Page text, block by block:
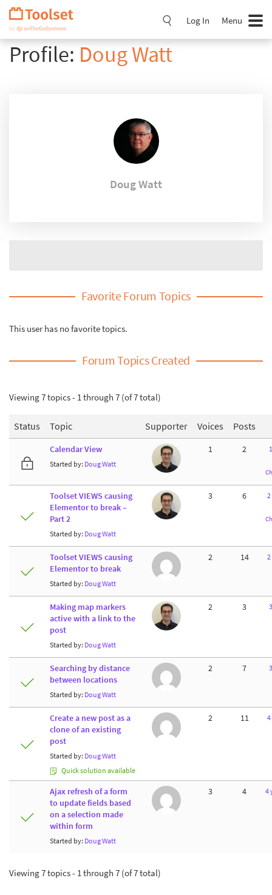
Skip
Navigation
Log In Menu
Profile: Doug Watt
Doug Watt
Favorite Forum Topics
This user has no favorite topics.
Forum Topics Created
Viewing 7 topics - 1 through 7 (of 7 total)
Status Topic Supporter Voices Posts
Calendar View
Started by: Doug Watt
1 2
Toolset VIEWS causing
Elementor to break –
Part 2
Started by: Doug Watt
3 6
Toolset VIEWS causing
Elementor to break
Started by: Doug Watt
2 14
Making map markers
active with a link to the
post
Started by: Doug Watt
2 3
Searching by distance
between locations
Started by: Doug Watt
2 7
Create a new post as a
clone of an existing
post
Started by: Doug Watt
Quick solution available
2 11
Ajax refresh of a form
to update fields based
on a selection made
within form
Started by: Doug Watt
3 4 4
Viewing 7 topics - 1 through 7 (of 7 total)